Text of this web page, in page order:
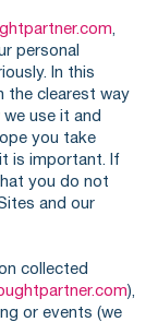
,
personal
In this
the clearest way
use it and
you take
is important. If
you do not
and our
collected
),
or events (we